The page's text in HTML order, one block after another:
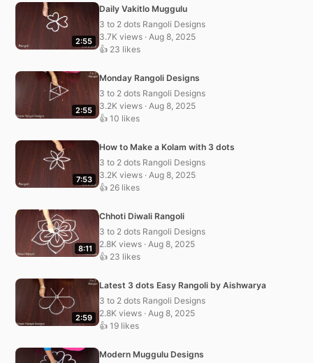
2:55
Daily Vakitlo Muggulu
3 to 2 dots Rangoli Designs
3.7K views · Aug 8, 2025
👍 23 likes
2:55
Monday Rangoli Designs
3 to 2 dots Rangoli Designs
3.2K views · Aug 8, 2025
👍 10 likes
7:53
How to Make a Kolam with 3 dots
3 to 2 dots Rangoli Designs
3.2K views · Aug 8, 2025
👍 26 likes
8:11
Chhoti Diwali Rangoli
3 to 2 dots Rangoli Designs
2.8K views · Aug 8, 2025
👍 23 likes
2:59
Latest 3 dots Easy Rangoli by Aishwarya
3 to 2 dots Rangoli Designs
2.8K views · Aug 8, 2025
👍 19 likes
Modern Muggulu Designs